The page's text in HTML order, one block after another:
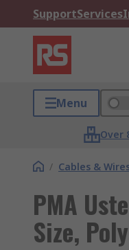
SupportServices
Menu
Over
/ Cables &
PMA
Size,